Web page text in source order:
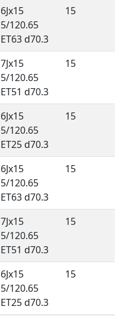
6Jx15
5/120.65
ET63 d70.3
15
7Jx15
5/120.65
ET51 d70.3
15
6Jx15
5/120.65
ET25 d70.3
15
6Jx15
5/120.65
ET63 d70.3
15
7Jx15
5/120.65
ET51 d70.3
15
6Jx15
5/120.65
ET25 d70.3
15